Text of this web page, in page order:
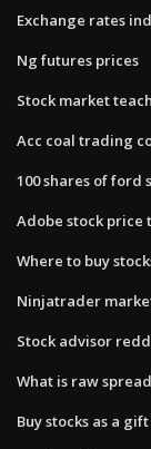
Exchange rates
Ng futures prices
Stock market
Acc coal trading
100 shares of ford
Adobe stock price
Where to buy
Ninjatrader
Stock advisor
What is raw
Buy stocks as a gift